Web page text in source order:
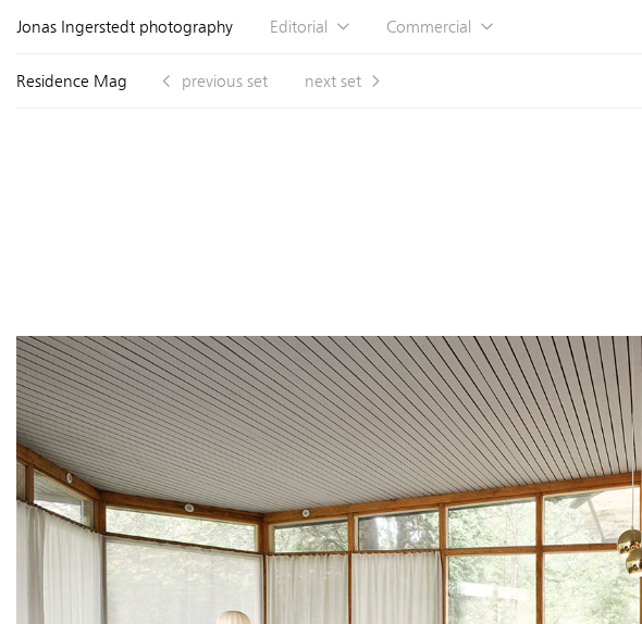
Jonas Ingerstedt photography Editorial Commercial
Residence Mag previous set next set